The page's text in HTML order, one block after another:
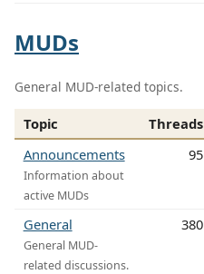
MUDs
General MUD-related topics.
Topic Threads
Announcements
Information about
active MUDs
95
General
General MUD-
related discussions.
380